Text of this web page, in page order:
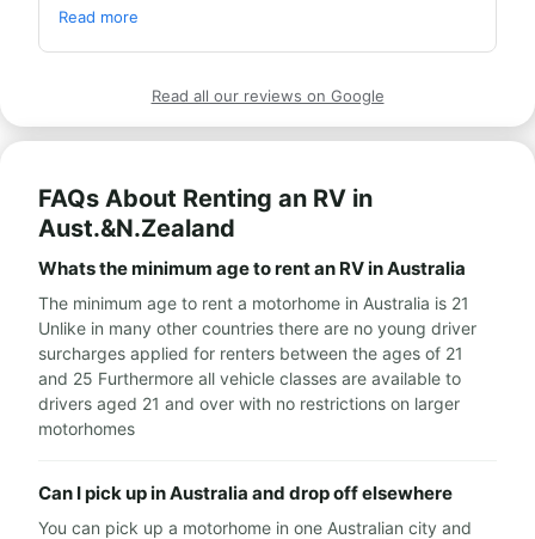
more so. Everything went smoothly and Avi was
Read more
Read all our reviews on Google
FAQs About Renting an RV in
Aust.&N.Zealand
Whats the minimum age to rent an RV in Australia
The minimum age to rent a motorhome in Australia is 21
Unlike in many other countries there are no young driver
surcharges applied for renters between the ages of 21
and 25 Furthermore all vehicle classes are available to
drivers aged 21 and over with no restrictions on larger
motorhomes
Can I pick up in Australia and drop off elsewhere
You can pick up a motorhome in one Australian city and